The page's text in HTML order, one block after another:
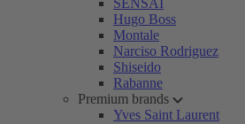
SENSAI
Hugo Boss
Montale
Narciso Rodriguez
Shiseido
Rabanne
Premium brands
Yves Saint Laurent